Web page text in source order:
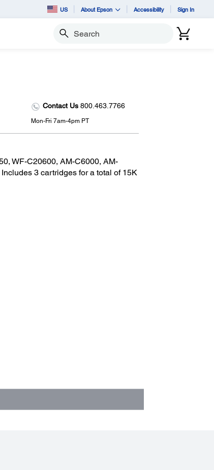
US About Epson Accessibility Sign In
Search
Contact Us 800.463.7766
Mon-Fri 7am-4pm PT
WF-C20600, AM-C6000, AM-
3 cartridges for a total of 15K